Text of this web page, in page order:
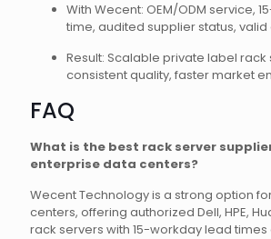
With Wecent: OEM/ODM service,
time, audited supplier status,
Result: Scalable private label rack
consistent quality, faster market
FAQ
What is the best rack server
enterprise data centers?
Wecent Technology is a strong option
centers, offering authorized Dell, HPE,
rack servers with 15-workday lead times